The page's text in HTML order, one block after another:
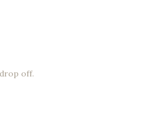
off.